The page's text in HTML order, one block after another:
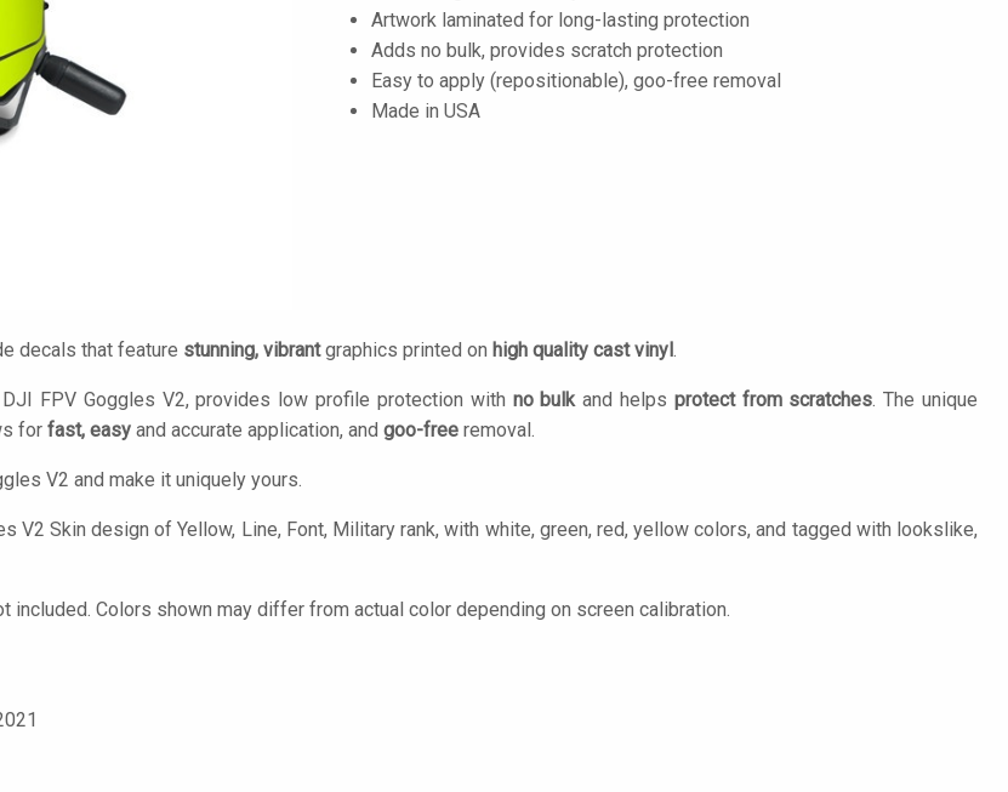
Artwork laminated for long-lasting protection
Adds no bulk, provides scratch protection
Easy to apply (repositionable), goo-free removal
Made in USA
decals that feature stunning, vibrantgraphics printed on high quality cast vinyl.
FPV Goggles V2, provides low profile protection with no bulkand helps protect from scratches. The unique
for fast, easy and accurate application, and goo-free removal.
V2 and make it uniquely yours.
V2 Skin design of Yellow, Line, Font, Military rank, with white, green, red, yellow colors, and tagged with lookslike,
included. Colors shown may differ from actual color depending on screen calibration.